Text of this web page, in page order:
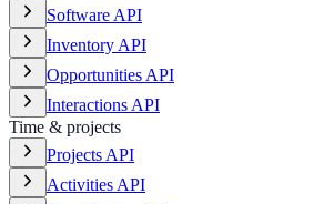
Software API
Inventory API
Opportunities API
Interactions API
Time & projects
Projects API
Activities API